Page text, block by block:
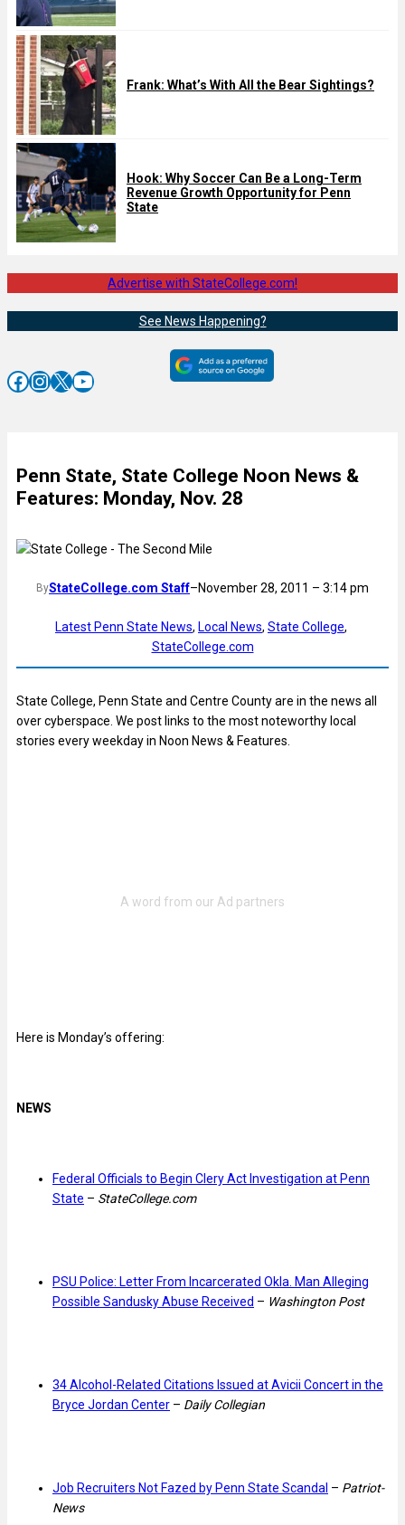
Frank: What’s With All the Bear Sightings?
Hook: Why Soccer Can Be a Long-Term
Revenue Growth Opportunity for Penn
State
Advertise with StateCollege.com!
See News Happening?
Facebook InstagramX YouTube
Penn State, State College Noon News &
Features: Monday, Nov. 28
ByStateCollege.com Staff–November 28, 2011 – 3:14 pm
Latest Penn State News, Local News, State College
StateCollege.com
State College, Penn State and Centre County are in the news all
over cyberspace. We post links to the most noteworthy local
stories every weekday in Noon News & Features.
Here is Monday’s offering:
NEWS
Federal Officials to Begin Clery Act Investigation at Penn
State – StateCollege.com
PSU Police: Letter From Incarcerated Okla. Man Alleging
Possible Sandusky Abuse Received – Washington Post
34 Alcohol-Related Citations Issued at Avicii Concert in the
Bryce Jordan Center – Daily Collegian
Job Recruiters Not Fazed by Penn State Scandal – Patriot-
News